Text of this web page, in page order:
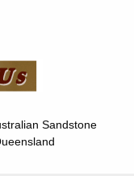
Sandstone